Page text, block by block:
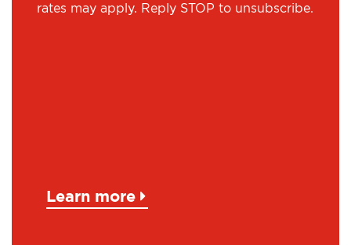
rates may apply. Reply STOP to unsubscribe.
Learn more